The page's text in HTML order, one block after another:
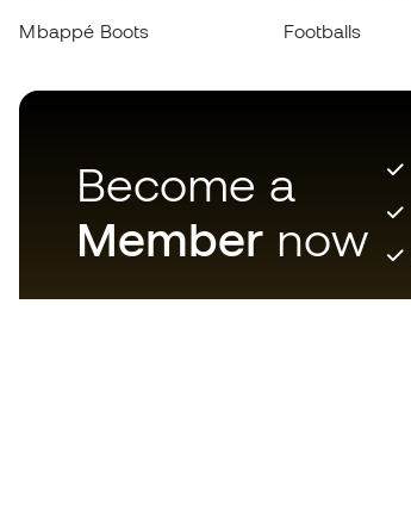
Mbappé Boots
Footballs
Become a
Member now